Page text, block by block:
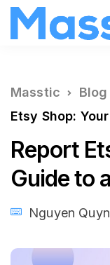
Masstic Blog
Etsy Shop:
Report
Guide to
Nguyen